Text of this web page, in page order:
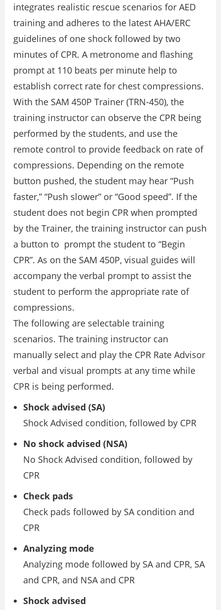
integrates realistic rescue scenarios for AED
training and adheres to the latest AHA/ERC
guidelines of one shock followed by two
minutes of CPR. A metronome and flashing
prompt at 110 beats per minute help to
establish correct rate for chest compressions.
With the SAM 450P Trainer (TRN-450), the
training instructor can observe the CPR being
performed by the students, and use the
remote control to provide feedback on rate of
compressions. Depending on the remote
button pushed, the student may hear “Push
faster,” “Push slower” or “Good speed”. If the
student does not begin CPR when prompted
by the Trainer, the training instructor can push
a button to prompt the student to “Begin
CPR”. As on the SAM 450P, visual guides will
accompany the verbal prompt to assist the
student to perform the appropriate rate of
compressions.
The following are selectable training
scenarios. The training instructor can
manually select and play the CPR Rate Advisor
verbal and visual prompts at any time while
CPR is being performed.
Shock advised (SA)
Shock Advised condition, followed by CPR
No shock advised (NSA)
No Shock Advised condition, followed by
CPR
Check pads
Check pads followed by SA condition and
CPR
Analyzing mode
Analyzing mode followed by SA and CPR, SA
and CPR, and NSA and CPR
Shock advised